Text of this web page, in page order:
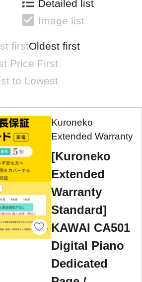
Detailed list
Image list
firstOldest first
Price First
to Lowest
Kuroneko
Extended Warranty
[Kuroneko
Extended
Warranty
Standard]
KAWAI CA501
Digital Piano
Dedicated